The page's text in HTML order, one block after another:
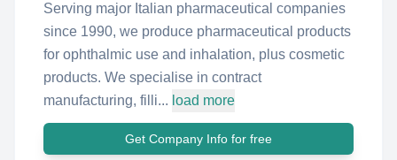
Serving major Italian pharmaceutical companies
since 1990, we produce pharmaceutical products
for ophthalmic use and inhalation, plus cosmetic
products. We specialise in contract
manufacturing, filli... load more
Get Company Info for free